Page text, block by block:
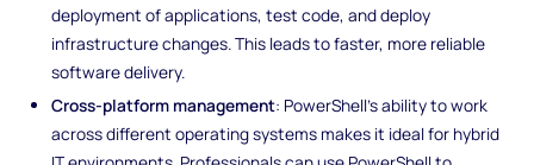
deployment of applications, test code, and deploy
infrastructure changes. This leads to faster, more reliable
software delivery.
Cross-platform management: PowerShell’s ability to work
across different operating systems makes it ideal for hybrid